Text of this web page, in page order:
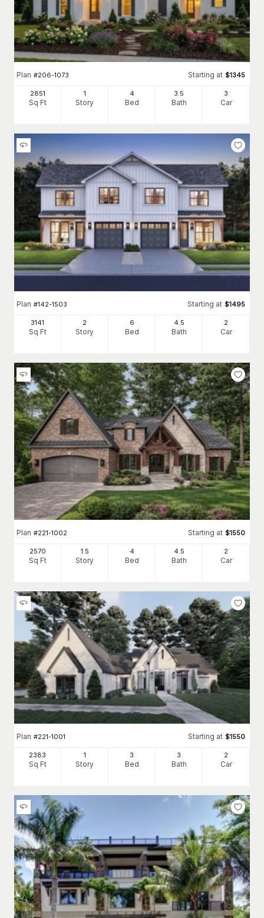
Plan #206-1073 Starting at $1345
2851
Sq Ft
1
Story
4
Bed
3.5
Bath
3
Car
Plan #142-1503 Starting at $1495
3141
Sq Ft
2
Story
6
Bed
4 .5
Bath
2
Car
Plan #221-1002 Starting at $1550
2570
Sq Ft
1.5
Story
4
Bed
4 .5
Bath
2
Car
Plan #221-1001 Starting at $1550
2383
Sq Ft
1
Story
3
Bed
3
Bath
2
Car